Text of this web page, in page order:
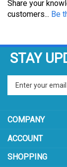
customers...Be
STAY
your
email
sign
up
our